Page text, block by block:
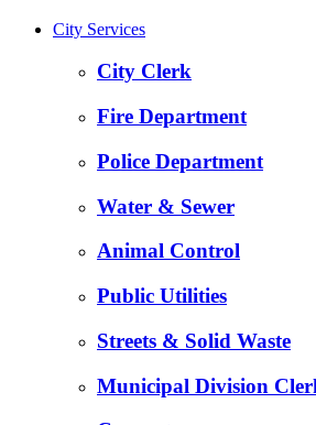
City Services
City Clerk
Fire Department
Police Department
Water & Sewer
Animal Control
Public Utilities
Streets & Solid Waste
Municipal Division